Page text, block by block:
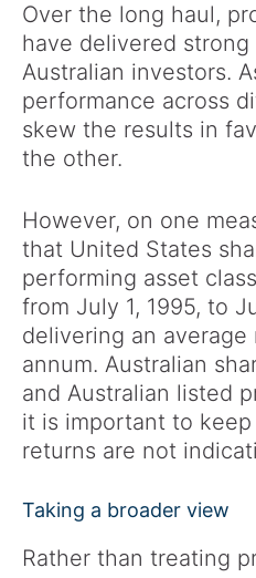
Over the long haul,
have delivered
Australian investors.
performance across
skew the results in
the other.
However, on one
that United States
performing asset
from July 1, 1995, to
delivering an average
annum. Australian
and Australian listed
it is important to
returns are not
Taking a broader view
Rather than treating